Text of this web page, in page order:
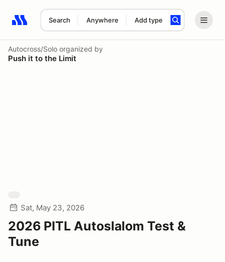
Search Anywhere Add type
Search results: No search term
Autocross/Solo organized by
Push it to the Limit
Sat, May 23, 2026
2026 PITL Autoslalom Test &
Tune